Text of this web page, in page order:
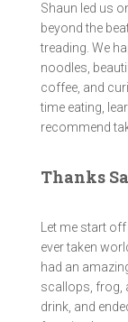
Shaun led us
beyond the
treading. We
noodles,
coffee, and
time eating,
recommend
Thanks
Let me start
ever taken
had an
scallops, frog,
drink, and